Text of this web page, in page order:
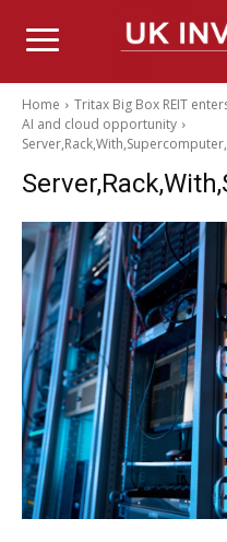
Home
Tritax Big Box REIT
AI and cloud opportunity